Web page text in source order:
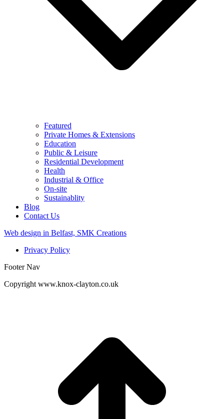
Featured
Private Homes & Extensions
Education
Public & Leisure
Residential Development
Health
Industrial & Office
On-site
Sustainablity
Blog
Contact Us
Web design in Belfast, SMK Creations
Privacy Policy
Footer Nav
Copyright www.knox-clayton.co.uk